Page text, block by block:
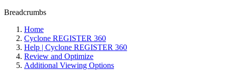
Breadcrumbs
Home
Cyclone REGISTER 360
Help | Cyclone REGISTER 360
Review and Optimize
Additional Viewing Options